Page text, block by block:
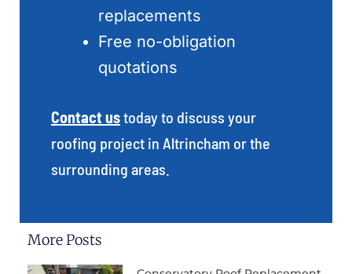
replacements
Free no-obligation
quotations
Contact ustoday to discuss your
roofing project in Altrincham or the
surrounding areas.
More Posts